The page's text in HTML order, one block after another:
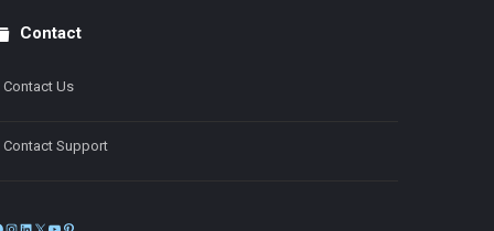
Contact
Contact Us
Contact Support
Facebook
Instagram
LinkedIn
X